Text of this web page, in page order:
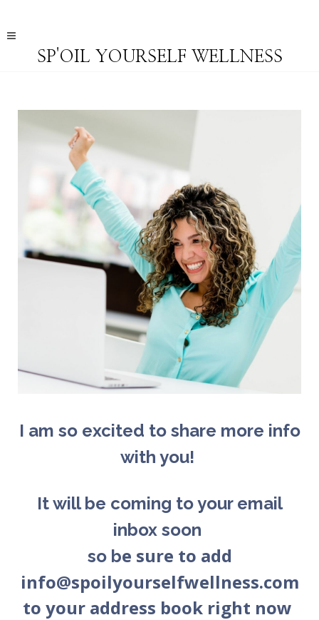
SP'OIL YOURSELF WELLNESS
I am so excited to share more info
with you!
It will be coming to your email
inbox soon
so be sure to add
info@spoilyourselfwellness.com
to your address book right now